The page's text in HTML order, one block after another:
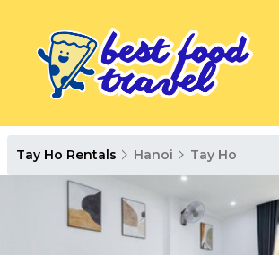
Tay Ho Rentals Hanoi Tay Ho